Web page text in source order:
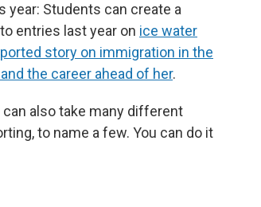
year: Students can create a
entries last year on ice water
story on immigration in the
the career ahead of her.
can also take many different
to name a few. You can do it